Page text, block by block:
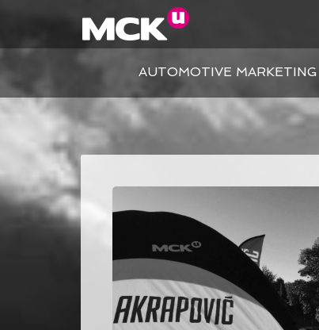
AUTOMOTIVE MARKETING